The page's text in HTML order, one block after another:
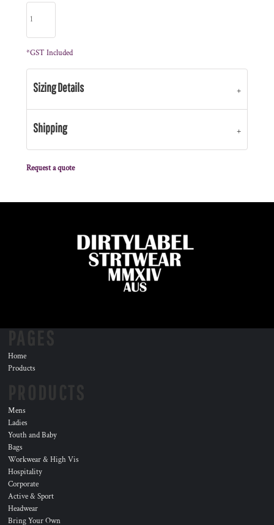
*GST Included
Sizing Details
Shipping
Request a quote
Home
Products
Mens
Ladies
Youth and Baby
Bags
Workwear & High Vis
Hospitality
Corporate
Active & Sport
Headwear
Bring Your Own